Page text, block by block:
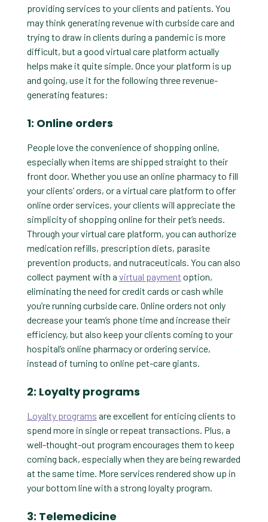
providing services to your clients and patients. You
may think generating revenue with curbside care and
trying to draw in clients during a pandemic is more
difficult, but a good virtual care platform actually
helps make it quite simple. Once your platform is up
and going, use it for the following three revenue-
generating features:
1: Online orders
People love the convenience of shopping online,
especially when items are shipped straight to their
front door. Whether you use an online pharmacy to fill
your clients’ orders, or a virtual care platform to offer
online order services, your clients will appreciate the
simplicity of shopping online for their pet’s needs.
Through your virtual care platform, you can authorize
medication refills, prescription diets, parasite
prevention products, and nutraceuticals. You can also
collect payment with a virtual payment option,
eliminating the need for credit cards or cash while
you’re running curbside care. Online orders not only
decrease your team’s phone time and increase their
efficiency, but also keep your clients coming to your
hospital’s online pharmacy or ordering service,
instead of turning to online pet-care giants.
2: Loyalty programs
Loyalty programs are excellent for enticing clients to
spend more in single or repeat transactions. Plus, a
well-thought-out program encourages them to keep
coming back, especially when they are being rewarded
at the same time. More services rendered show up in
your bottom line with a strong loyalty program.
3: Telemedicine